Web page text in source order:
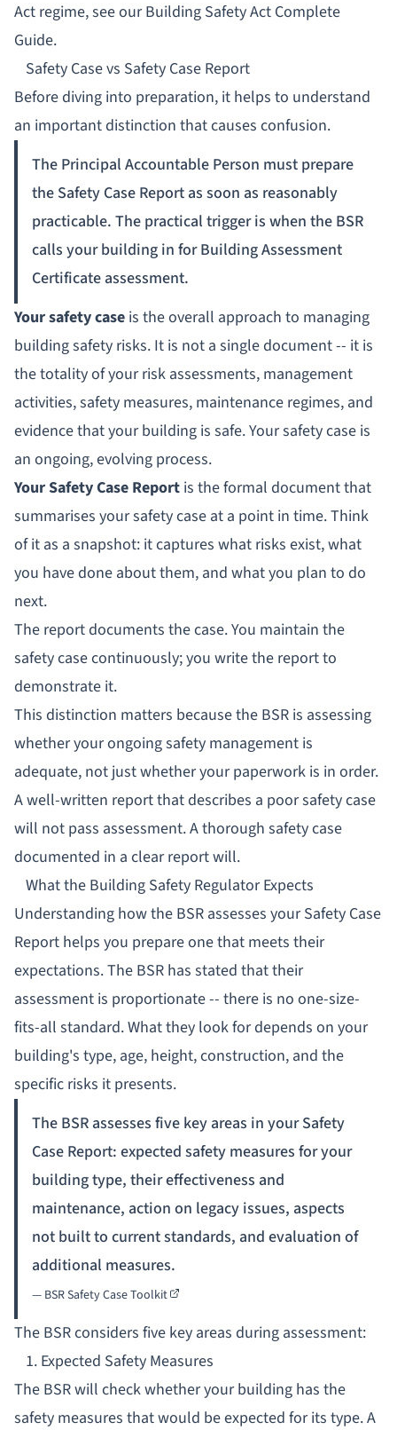
Act regime, see ourBuilding Safety Act Complete
Guide.
Safety Case vs Safety Case Report
Before diving into preparation, it helps to understand
an important distinction that causes confusion.
The Principal Accountable Person must prepare
the Safety Case Report as soon as reasonably
practicable. The practical trigger is when the BSR
calls your building in for Building Assessment
Certificate assessment.
Your safety case is the overall approach to managing
building safety risks. It is not a single document -- it is
the totality of your risk assessments, management
activities, safety measures, maintenance regimes, and
evidence that your building is safe. Your safety case is
an ongoing, evolving process.
Your Safety Case Report is the formal document that
summarises your safety case at a point in time. Think
of it as a snapshot: it captures what risks exist, what
you have done about them, and what you plan to do
next.
The report documents the case. You maintain the
safety case continuously; you write the report to
demonstrate it.
This distinction matters because the BSR is assessing
whether your ongoing safety management is
adequate, not just whether your paperwork is in order.
A well-written report that describes a poor safety case
will not pass assessment. A thorough safety case
documented in a clear report will.
What the Building Safety Regulator Expects
Understanding how the BSR assesses your Safety Case
Report helps you prepare one that meets their
expectations. The BSR has stated that their
assessment is proportionate -- there is no one-size-
fits-all standard. What they look for depends on your
building's type, age, height, construction, and the
specific risks it presents.
The BSR assesses five key areas in your Safety
Case Report: expected safety measures for your
building type, their effectiveness and
maintenance, action on legacy issues, aspects
not built to current standards, and evaluation of
additional measures.
— BSR Safety Case Toolkit
The BSR considers five key areas during assessment:
1. Expected Safety Measures
The BSR will check whether your building has the
safety measures that would be expected for its type. A